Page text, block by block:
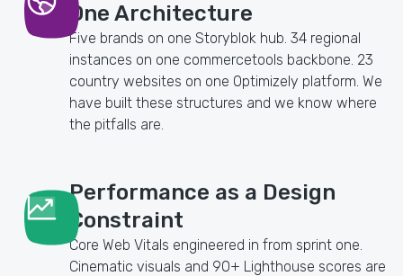
One Architecture
Five brands on one Storyblok hub. 34 regional
instances on one commercetools backbone. 23
country websites on one Optimizely platform. We
have built these structures and we know where
the pitfalls are.
Performance as a Design
Constraint
Core Web Vitals engineered in from sprint one.
Cinematic visuals and 90+ Lighthouse scores are